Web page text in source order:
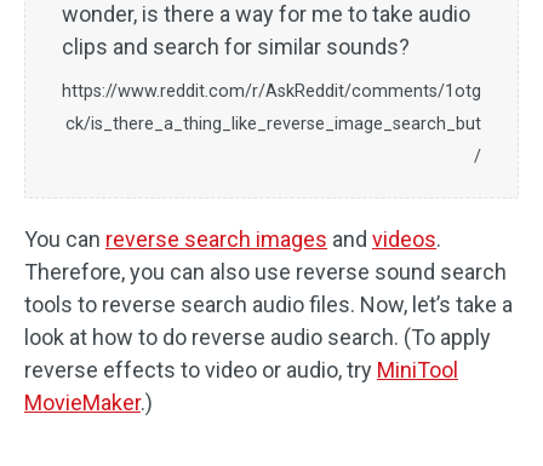
wonder, is there a way for me to take audio
clips and search for similar sounds?
https://www.reddit.com/r/AskReddit/comments/1otg
ck/is_there_a_thing_like_reverse_image_search_but
/
You can reverse search images and videos.
Therefore, you can also use reverse sound search
tools to reverse search audio files. Now, let’s take a
look at how to do reverse audio search. (To apply
reverse effects to video or audio, try MiniTool
MovieMaker.)